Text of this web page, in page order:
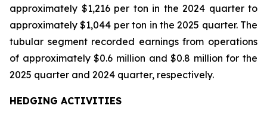
approximately $1,216 per ton in the 2024 quarter to
approximately $1,044 per ton in the 2025 quarter. The
tubular segment recorded earnings from operations
of approximately $0.6 million and $0.8 million for the
2025 quarter and 2024 quarter, respectively.
HEDGING ACTIVITIES